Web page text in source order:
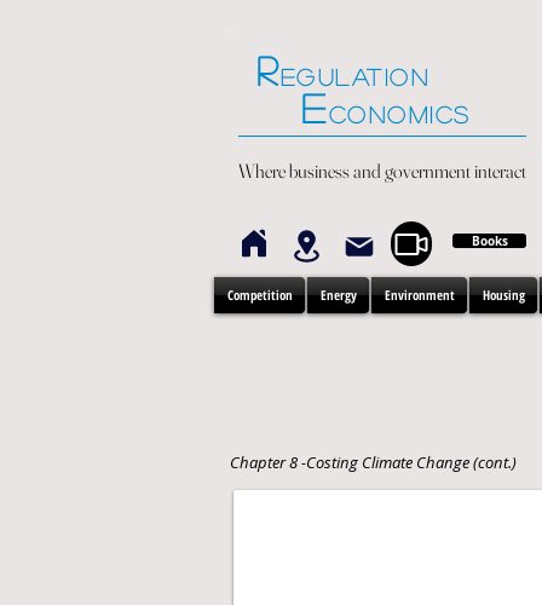
ECONOMICS
REGULATION
Where business and government interact
Books
Competition Energy Environment Housing
Chapter 8 -Costing Climate Change (cont.)